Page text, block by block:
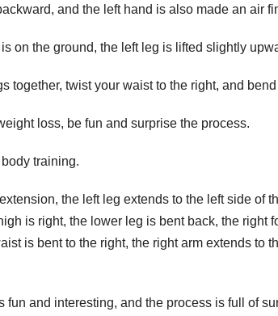
and the left hand is also made an air
on the ground, the left leg is lifted slightly
together, twist your waist to the right, and
loss, be fun and surprise the process.
training.
the left leg extends to the left side of
is right, the lower leg is bent back, the right
is bent to the right, the right arm extends to
fun and interesting, and the process is full of